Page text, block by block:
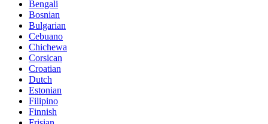
Bengali
Bosnian
Bulgarian
Cebuano
Chichewa
Corsican
Croatian
Dutch
Estonian
Filipino
Finnish